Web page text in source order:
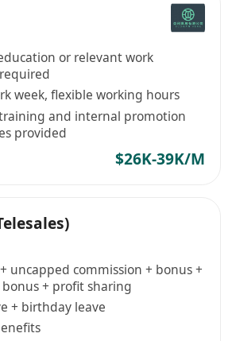
to undertake electrical
throughout the years.
range and service spectrum,
customer base to
public
commercial institutions,
and construction
witnessed the growth of KCE.
of all industries have to be
the market demand. KCE has
its customer service
management, logistics
system, each upgrade is the
the expectations and
or relevant work
week, flexible working hours
and internal promotion
provided
$26K-39K/M
uncapped commission + bonus +
+ profit sharing
+ birthday leave